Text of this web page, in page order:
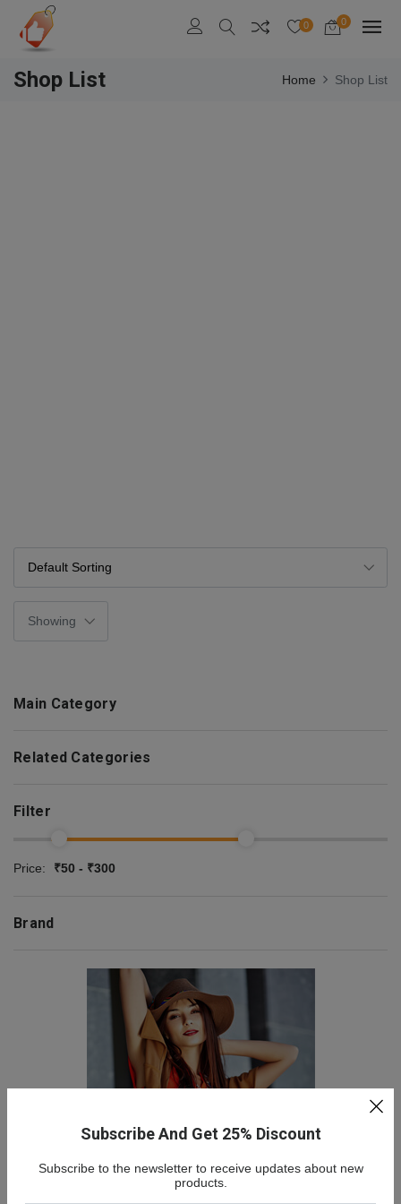
Subscribe And Get 25% Discount
Subscribe to the newsletter to receive updates about new
products.
0 0
Shop List Home Shop List
Main Category
Related Categories
Filter
Price: ₹50 - ₹300
Brand
NEW COLLECTION